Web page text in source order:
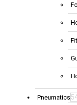
Pneumatics